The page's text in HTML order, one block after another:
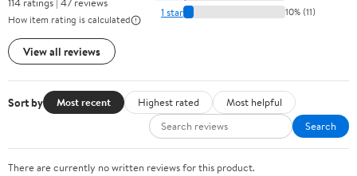
How item rating is calculated
View all reviews
1 star 10% (11)
Sort by Most recent Highest rated
Most helpful
Search
There are currently no written reviews for this product.